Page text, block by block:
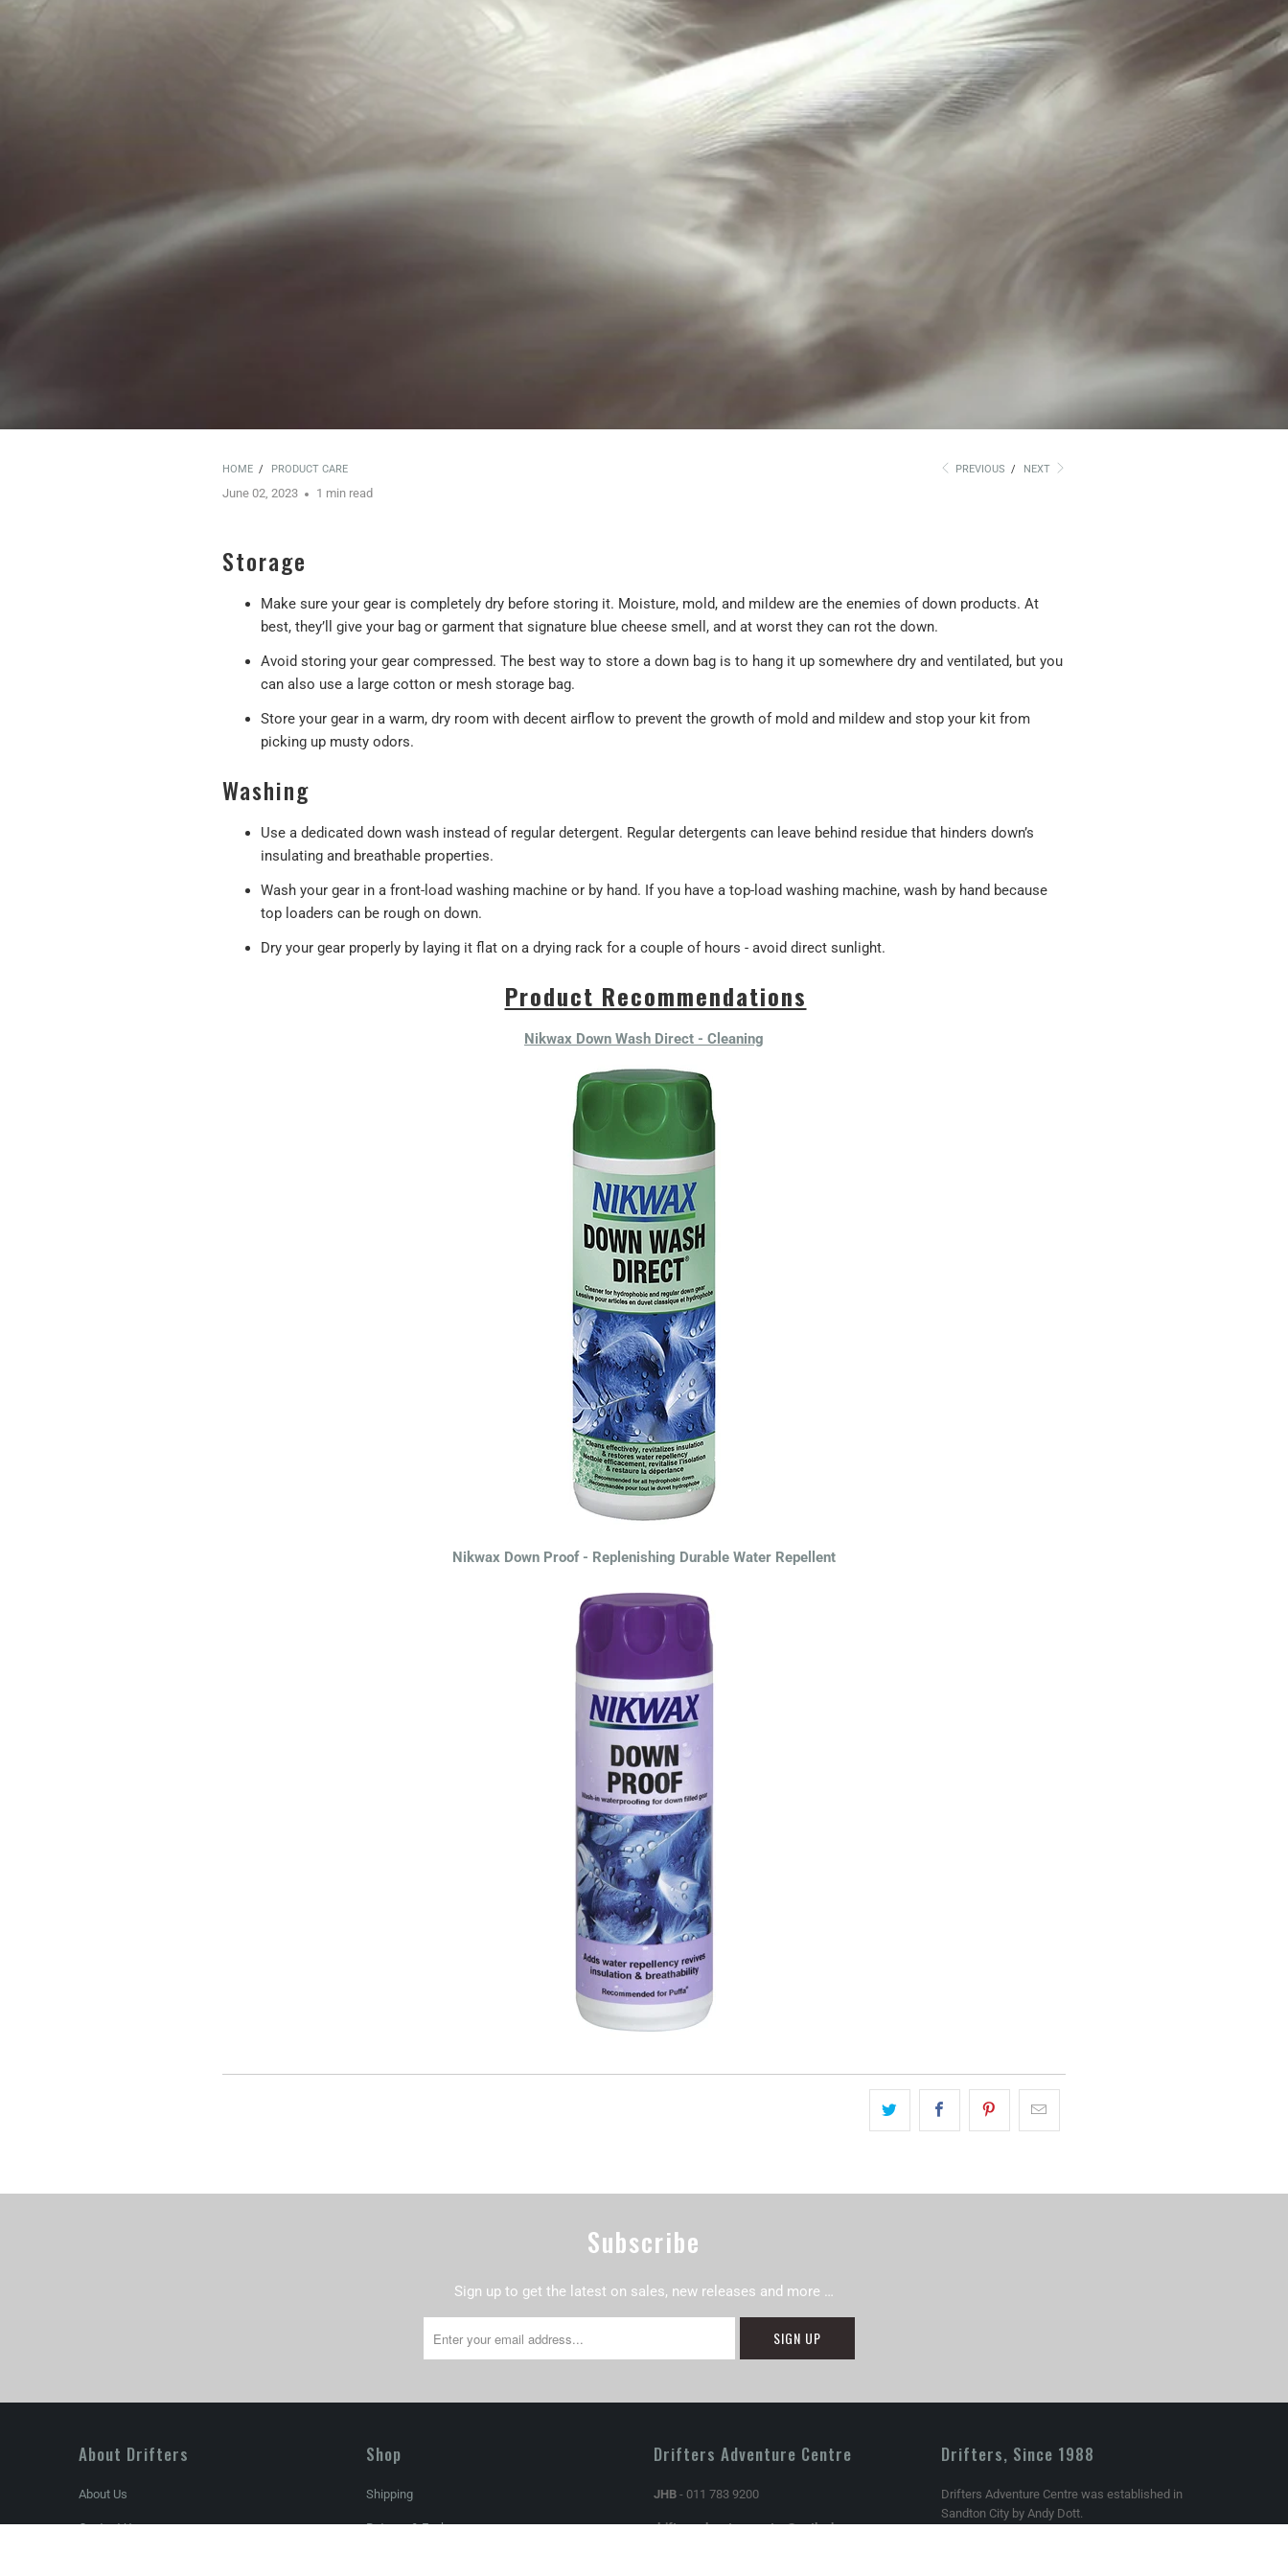
HOME / PRODUCT CARE PREVIOUS / NEXT
June 02, 2023 1 min read
Storage
Make sure your gear is completely dry before storing it. Moisture, mold, and mildew are the enemies of down products. At
best, they’ll give your bag or garment that signature blue cheese smell, and at worst they can rot the down.
Avoid storing your gear compressed. The best way to store a down bag is to hang it up somewhere dry and ventilated, but you
can also use a large cotton or mesh storage bag.
Store your gear in a warm, dry room with decent airflow to prevent the growth of mold and mildew and stop your kit from
picking up musty odors.
Washing
Use a dedicated down wash instead of regular detergent. Regular detergents can leave behind residue that hinders down’s
insulating and breathable properties.
Wash your gear in a front-load washing machine or by hand. If you have a top-load washing machine, wash by hand because
top loaders can be rough on down.
Dry your gear properly by laying it flat on a drying rack for a couple of hours - avoid direct sunlight.
Product Recommendations
Nikwax Down Wash Direct - Cleaning
Nikwax Down Proof - Replenishing Durable Water Repellent
Subscribe
Sign up to get the latest on sales, new releases and more …
About Drifters
About Us
Contact Us
Shop
Shipping
Returns & Exchanges
Drifters Adventure Centre
JHB - 011 783 9200
driftersadventurecentre@outlook.com
Drifters, Since 1988
Drifters Adventure Centre was established in
Sandton City by Andy Dott.